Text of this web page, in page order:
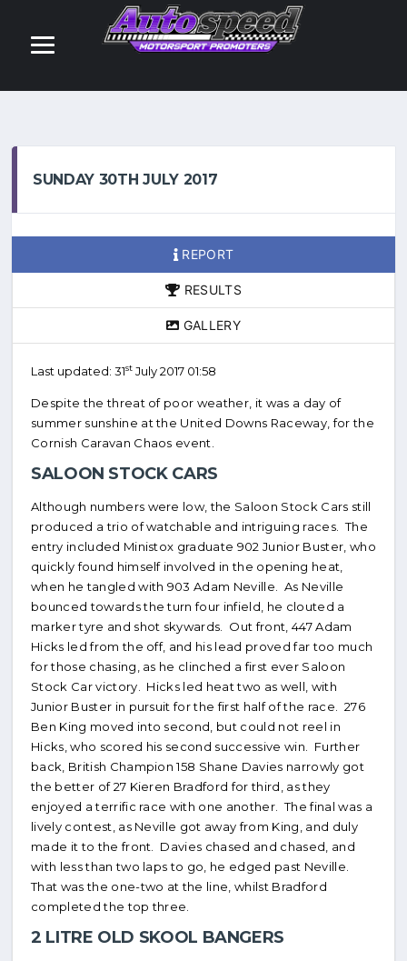
SUNDAY 30TH JULY 2017
REPORT
RESULTS
GALLERY
Last updated: 31st July 2017 01:58
Despite the threat of poor weather, it was a day of
summer sunshine at the United Downs Raceway, for the
Cornish Caravan Chaos event.
SALOON STOCK CARS
Although numbers were low, the Saloon Stock Cars still
produced a trio of watchable and intriguing races. The
entry included Ministox graduate 902 Junior Buster, who
quickly found himself involved in the opening heat,
when he tangled with 903 Adam Neville. As Neville
bounced towards the turn four infield, he clouted a
marker tyre and shot skywards. Out front, 447 Adam
Hicks led from the off, and his lead proved far too much
for those chasing, as he clinched a first ever Saloon
Stock Car victory. Hicks led heat two as well, with
Junior Buster in pursuit for the first half of the race. 276
Ben King moved into second, but could not reel in
Hicks, who scored his second successive win. Further
back, British Champion 158 Shane Davies narrowly got
the better of 27 Kieren Bradford for third, as they
enjoyed a terrific race with one another. The final was a
lively contest, as Neville got away from King, and duly
made it to the front. Davies chased and chased, and
with less than two laps to go, he edged past Neville.
That was the one-two at the line, whilst Bradford
completed the top three.
2 LITRE OLD SKOOL BANGERS